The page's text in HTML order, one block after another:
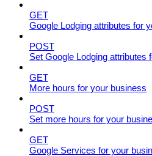
GET
Google Lodging attributes for
POST
Set Google Lodging attributes
GET
More hours for your business
POST
Set more hours for your
GET
Google Services for your